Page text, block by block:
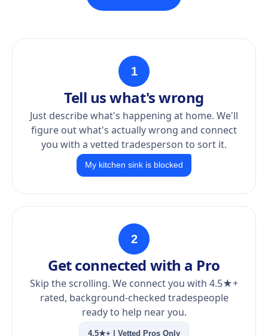
1
Tell us what's wrong
Just describe what's happening at home. We'll
figure out what's actually wrong and connect
you with a vetted tradesperson to sort it.
My kitchen sink is blocked
2
Get connected with a Pro
Skip the scrolling. We connect you with 4.5★+
rated, background-checked tradespeople
ready to help near you.
4.5★+ | Vetted Pros Only